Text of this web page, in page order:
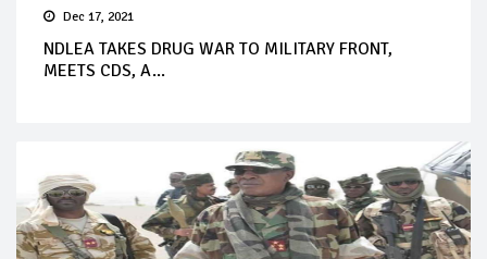
Dec 17, 2021
NDLEA TAKES DRUG WAR TO MILITARY FRONT,
MEETS CDS, A...